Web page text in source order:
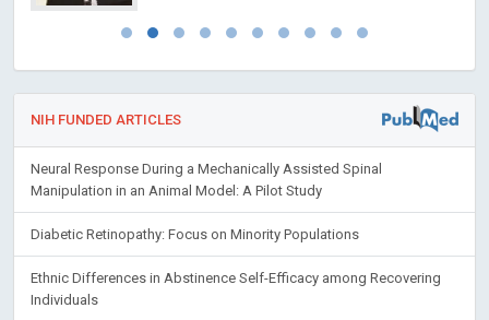
NIH FUNDED ARTICLES
Neural Response During a Mechanically Assisted Spinal
Manipulation in an Animal Model: A Pilot Study
Diabetic Retinopathy: Focus on Minority Populations
Ethnic Differences in Abstinence Self-Efficacy among Recovering
Individuals